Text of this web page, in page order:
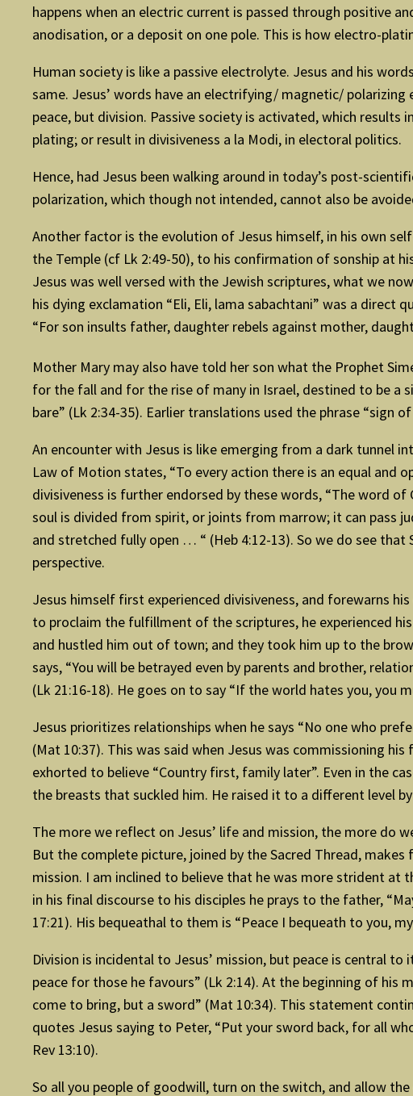
happens when an electric current is passed through positive
anodisation, or a deposit on one pole. This is how electro-
Human society is like a passive electrolyte. Jesus and his
same. Jesus’ words have an electrifying/ magnetic/
peace, but division. Passive society is activated, which
plating; or result in divisiveness a la Modi, in electoral politics.
Hence, had Jesus been walking around in today’s post-
polarization, which though not intended, cannot also be
Another factor is the evolution of Jesus himself, in his own
the Temple (cf Lk 2:49-50), to his confirmation of sonship at
Jesus was well versed with the Jewish scriptures, what we
his dying exclamation “Eli, Eli, lama sabachtani” was a direct
“For son insults father, daughter rebels against mother,
Mother Mary may also have told her son what the Prophet
for the fall and for the rise of many in Israel, destined to be a
bare” (Lk 2:34-35). Earlier translations used the phrase “sign
An encounter with Jesus is like emerging from a dark tunnel
Law of Motion states, “To every action there is an equal and
divisiveness is further endorsed by these words, “The word
soul is divided from spirit, or joints from marrow; it can pass
and stretched fully open … “ (Heb 4:12-13). So we do see
perspective.
Jesus himself first experienced divisiveness, and forewarns
to proclaim the fulfillment of the scriptures, he experienced
and hustled him out of town; and they took him up to the
says, “You will be betrayed even by parents and brother,
(Lk 21:16-18). He goes on to say “If the world hates you, you
Jesus prioritizes relationships when he says “No one who
(Mat 10:37). This was said when Jesus was commissioning
exhorted to believe “Country first, family later”. Even in the
the breasts that suckled him. He raised it to a different
The more we reflect on Jesus’ life and mission, the more do
But the complete picture, joined by the Sacred Thread,
mission. I am inclined to believe that he was more strident at
in his final discourse to his disciples he prays to the father,
17:21). His bequeathal to them is “Peace I bequeath to you,
Division is incidental to Jesus’ mission, but peace is central
peace for those he favours” (Lk 2:14). At the beginning of his
come to bring, but a sword” (Mat 10:34). This statement
quotes Jesus saying to Peter, “Put your sword back, for all
Rev 13:10).
So all you people of goodwill, turn on the switch, and allow